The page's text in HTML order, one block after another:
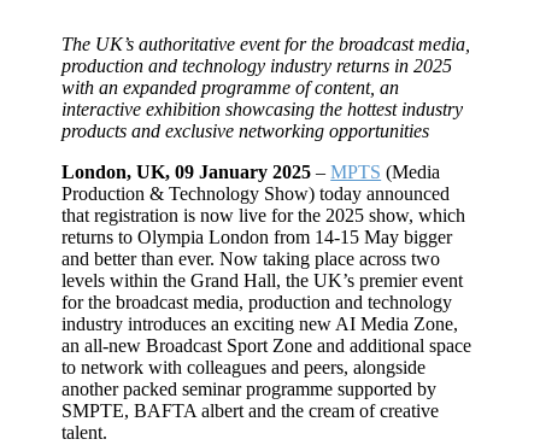
The UK’s authoritative event for the broadcast media,
production and technology industry returns in 2025
with an expanded programme of content, an
interactive exhibition showcasing the hottest industry
products and exclusive networking opportunities
London, UK, 09 January 2025 –MPTS (Media
Production & Technology Show) today announced
that registration is now live for the 2025 show, which
returns to Olympia London from 14-15 May bigger
and better than ever. Now taking place across two
levels within the Grand Hall, the UK’s premier event
for the broadcast media, production and technology
industry introduces an exciting new AI Media Zone,
an all-new Broadcast Sport Zone and additional space
to network with colleagues and peers, alongside
another packed seminar programme supported by
SMPTE, BAFTA albert and the cream of creative
talent.